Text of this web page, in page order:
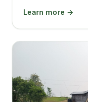
Learn more →